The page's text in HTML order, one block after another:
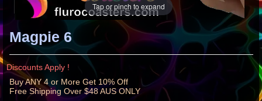
Tap or pinch to expand
Magpie 6
Discounts Apply !
Buy ANY 4 or More Get 10% Off
Free Shipping Over $48 AUS ONLY